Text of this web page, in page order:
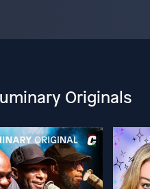
Originals